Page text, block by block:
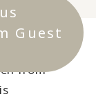
Guest
from